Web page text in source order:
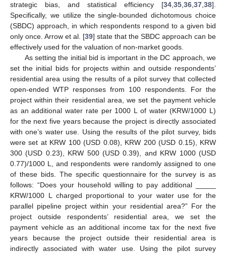
strategic bias, and statistical efficiency [34,35,36,37,38].
Specifically, we utilize the single-bounded dichotomous choice
(SBDC) approach, in which respondents respond to a given bid
only once. Arrow et al. [39] state that the SBDC approach can be
effectively used for the valuation of non-market goods.
As setting the initial bid is important in the DC approach, we
set the initial bids for projects within and outside respondents’
residential area using the results of a pilot survey that collected
open-ended WTP responses from 100 respondents. For the
project within their residential area, we set the payment vehicle
as an additional water rate per 1000 L of water (KRW/1000 L)
for the next five years because the project is directly associated
with one’s water use. Using the results of the pilot survey, bids
were set at KRW 100 (USD 0.08), KRW 200 (USD 0.15), KRW
300 (USD 0.23), KRW 500 (USD 0.39), and KRW 1000 (USD
0.77)/1000 L, and respondents were randomly assigned to one
of these bids. The specific questionnaire for the survey is as
follows: “Does your household willing to pay additional _____
KRW/1000 L charged proportional to your water use for the
parallel pipeline project within your residential area?” For the
project outside respondents’ residential area, we set the
payment vehicle as an additional income tax for the next five
years because the project outside their residential area is
indirectly associated with water use. Using the pilot survey